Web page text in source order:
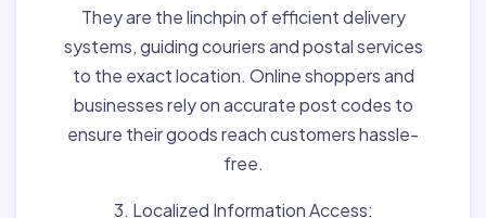
They are the linchpin of efficient delivery
systems, guiding couriers and postal services
to the exact location. Online shoppers and
businesses rely on accurate post codes to
ensure their goods reach customers hassle-
free.
3. Localized Information Access: